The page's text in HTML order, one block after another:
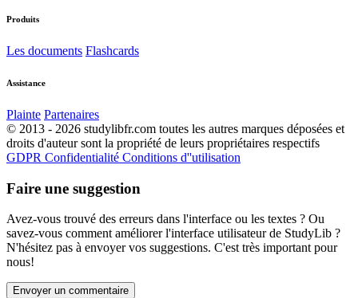
Produits
Les documents Flashcards
Assistance
Plainte Partenaires
© 2013 - 2026 studylibfr.com toutes les autres marques déposées et
droits d'auteur sont la propriété de leurs propriétaires respectifs
GDPR Confidentialité Conditions d''utilisation
Faire une suggestion
Avez-vous trouvé des erreurs dans l'interface ou les textes ? Ou
savez-vous comment améliorer l'interface utilisateur de StudyLib ?
N'hésitez pas à envoyer vos suggestions. C'est très important pour
nous!
Envoyer un commentaire